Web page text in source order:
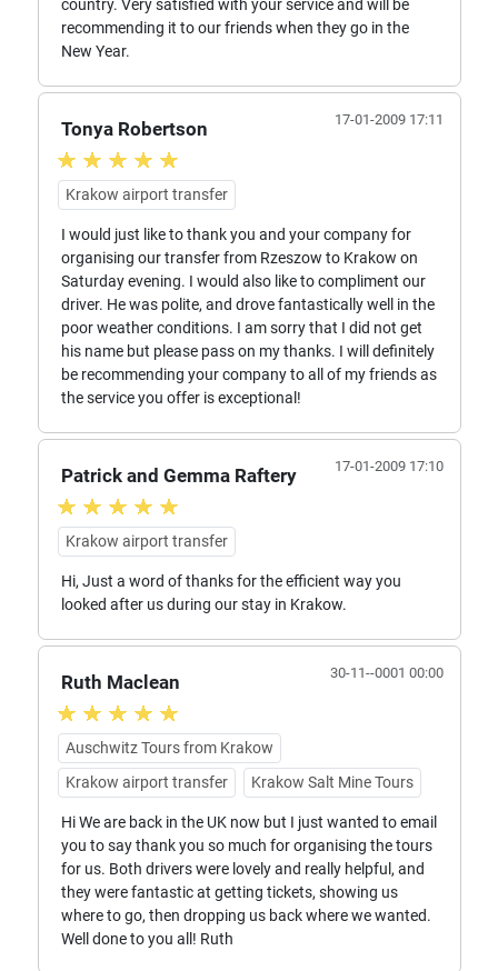
country. Very satisfied with your service and will be
recommending it to our friends when they go in the
New Year.
Tonya Robertson 17-01-2009 17:11
Krakow airport transfer
I would just like to thank you and your company for
organising our transfer from Rzeszow to Krakow on
Saturday evening. I would also like to compliment our
driver. He was polite, and drove fantastically well in the
poor weather conditions. I am sorry that I did not get
his name but please pass on my thanks. I will definitely
be recommending your company to all of my friends as
the service you offer is exceptional!
Patrick and Gemma Raftery 17-01-2009 17:10
Krakow airport transfer
Hi, Just a word of thanks for the efficient way you
looked after us during our stay in Krakow.
Ruth Maclean 30-11--0001 00:00
Auschwitz Tours from Krakow
Krakow airport transfer
Krakow Salt Mine Tours
Hi We are back in the UK now but I just wanted to email
you to say thank you so much for organising the tours
for us. Both drivers were lovely and really helpful, and
they were fantastic at getting tickets, showing us
where to go, then dropping us back where we wanted.
Well done to you all! Ruth